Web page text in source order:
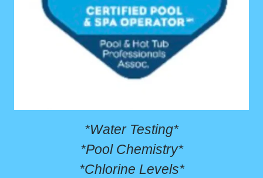
*Water Testing*
*Pool Chemistry*
*Chlorine Levels*